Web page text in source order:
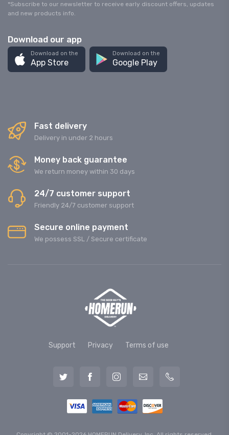
*Subscribe to our newsletter to receive early discount offers, updates
and new products info.
Download our app
Download on the
App Store
Download on the
Google Play
Fast delivery
Delivery in under 2 hours
Money back guarantee
We return money within 30 days
24/7 customer support
Friendly 24/7 customer support
Secure online payment
We possess SSL / Secure сertificate
Support Privacy Terms of use